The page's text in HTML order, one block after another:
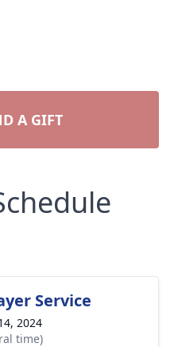
A GIFT
Service
2024
time)